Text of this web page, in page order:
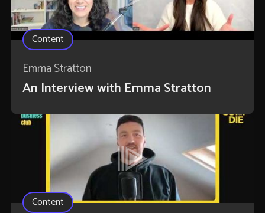
Content
Emma Stratton
An Interview with Emma Stratton
Content